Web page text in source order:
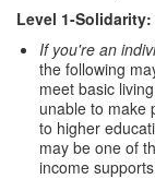
Level 1-Solidarity:
If you're an
the following
meet basic
unable to make
to higher
may be one of
income